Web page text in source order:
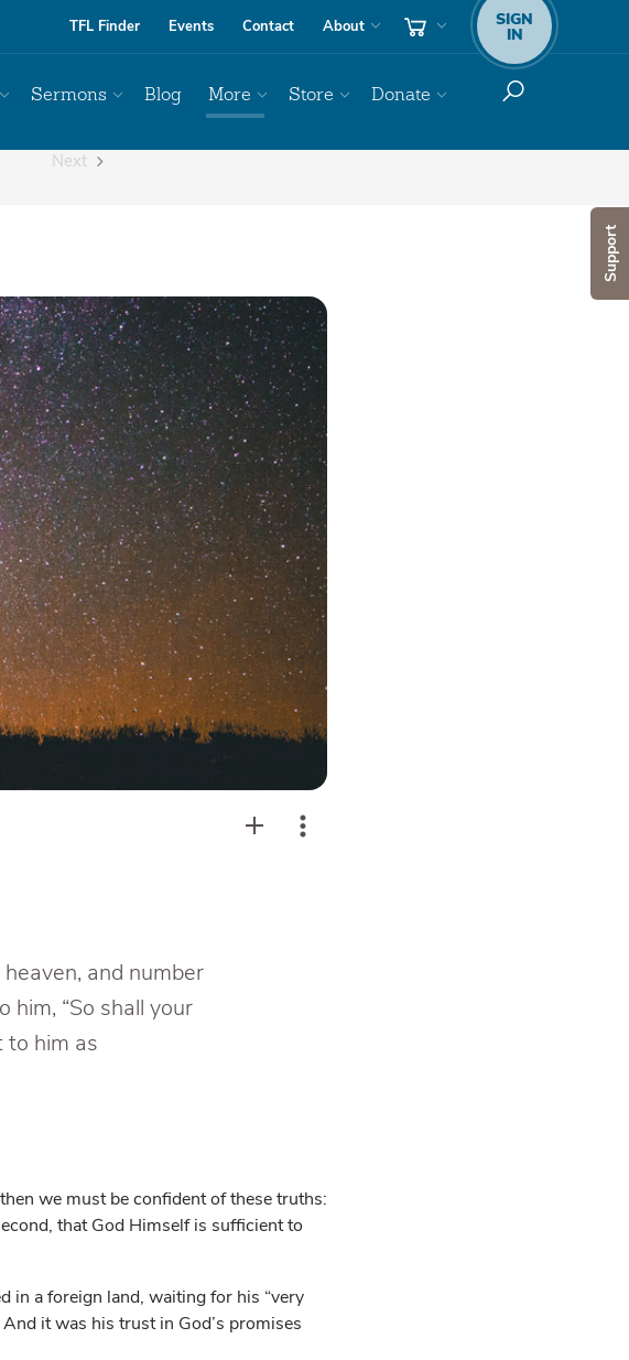
Support
TFL Finder Events Contact About SIGN
IN
Sermons Blog More Store Donate
Next
and number
him, “So shall your
to him as
we must be confident of these truths:
that God Himself is sufficient to
in a foreign land, waiting for his “very
it was his trust in God’s promises